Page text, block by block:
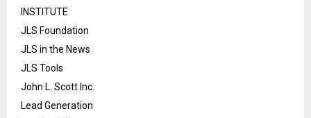
INSTITUTE
JLS Foundation
JLS in the News
JLS Tools
John L. Scott Inc.
Lead Generation